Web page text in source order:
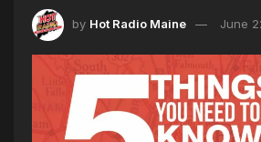
by Hot Radio Maine June